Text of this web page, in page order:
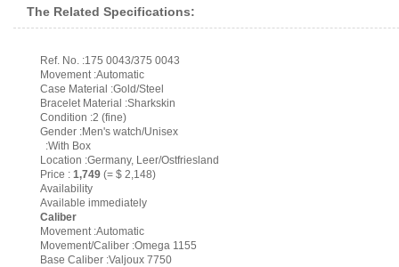
The Related Specifications:
Ref. No. :175 0043/375 0043
Movement :Automatic
Case Material :Gold/Steel
Bracelet Material :Sharkskin
Condition :2 (fine)
Gender :Men's watch/Unisex
:With Box
Location :Germany, Leer/Ostfriesland
Price : 1,749 (= $ 2,148)
Availability
Available immediately
Caliber
Movement :Automatic
Movement/Caliber :Omega 1155
Base Caliber :Valjoux 7750